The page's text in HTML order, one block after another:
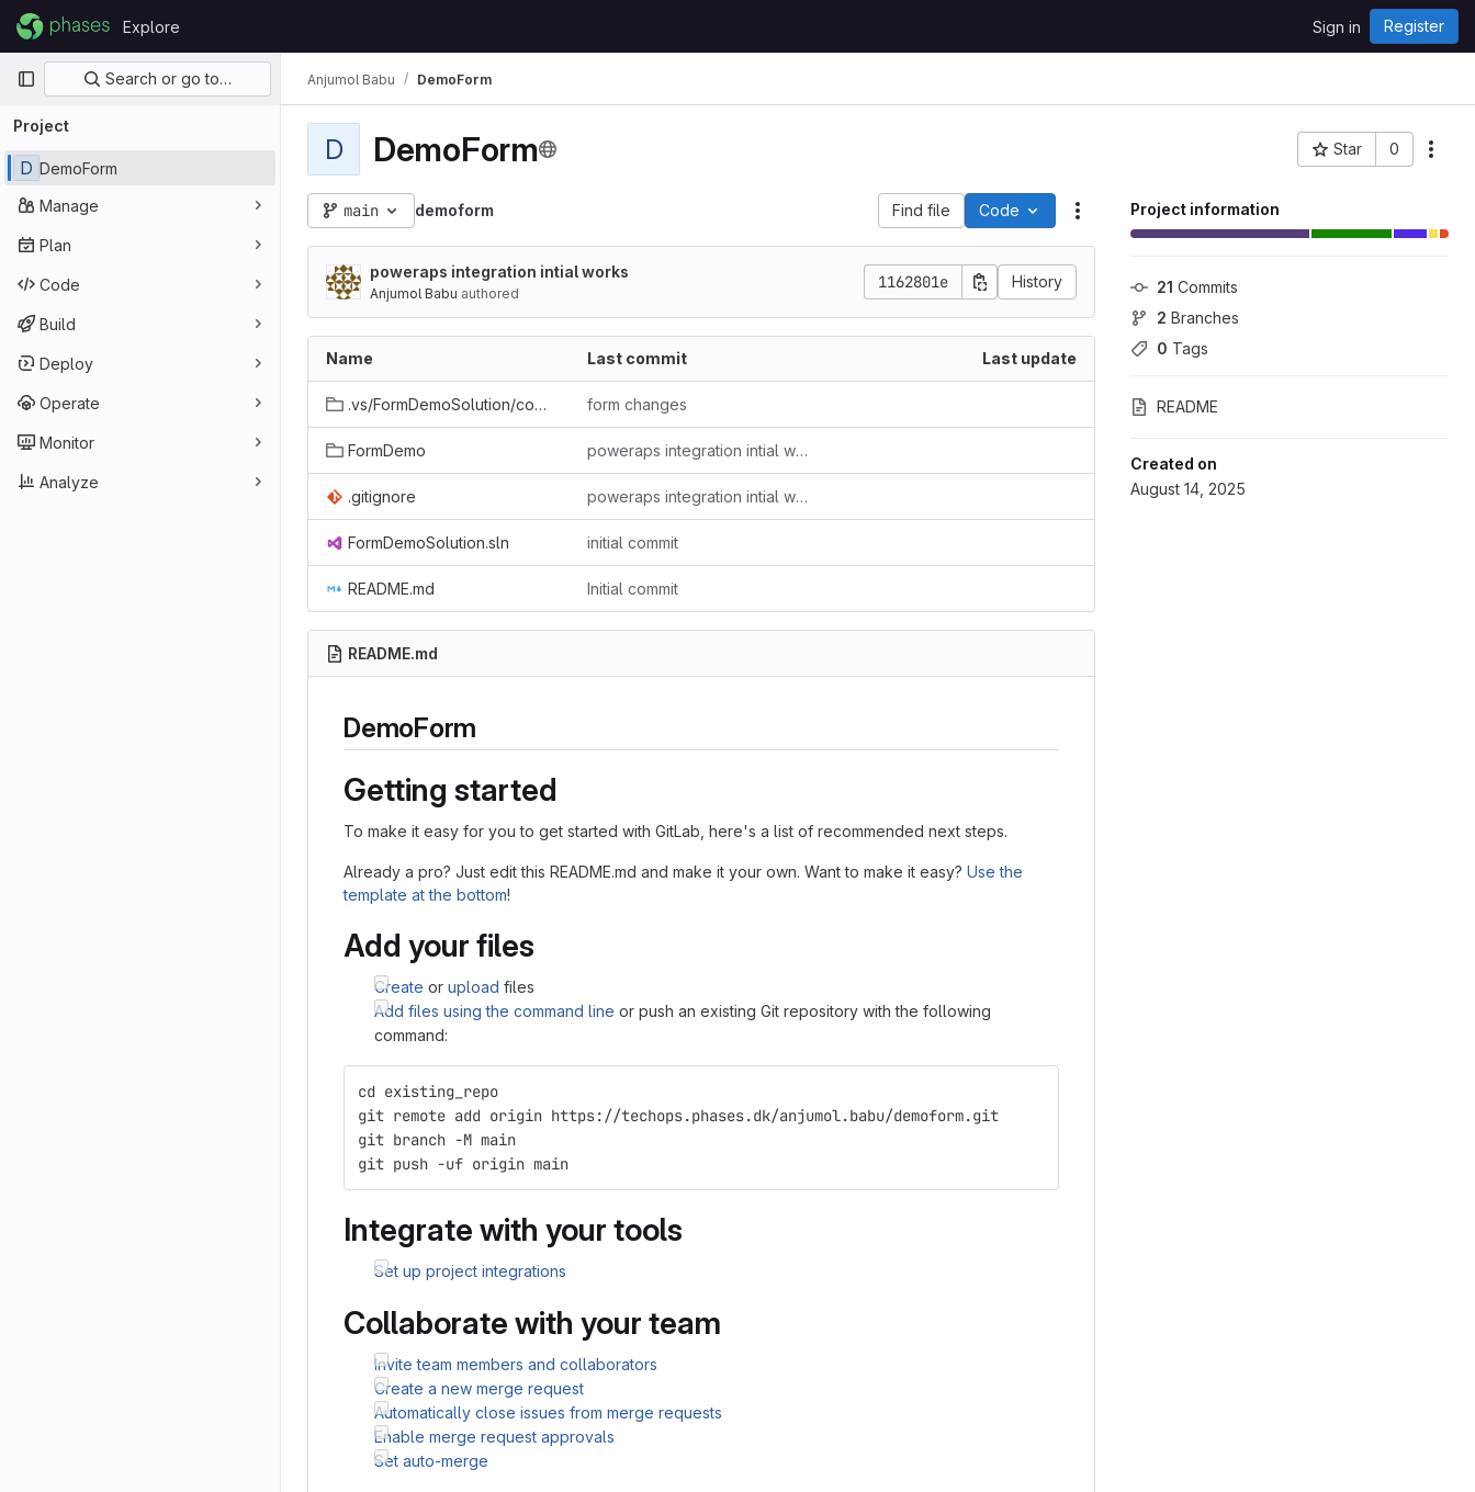
Skip to content
GitLab
Explore Sign in Register
Primary navigation
Search or go to…
Project
D DemoForm
Manage
Plan
Code
Build
Deploy
Operate
Monitor
Analyze
Anjumol Babu DemoForm
D DemoForm Star 0
Project ID: 1641
Project information
21 Commits
2 Branches
0 Tags
README
Created on
August 14, 2025
main demoform Find file Code Actions
poweraps integration intial works
Anjumol Babu authored
1162801e History
Name Last commit Last update
.vs/FormDemoSolution/config form changes
FormDemo poweraps integration intial works
.gitignore poweraps integration intial works
FormDemoSolution.sln initial commit
README.md Initial commit
README.md
DemoForm
Getting started
To make it easy for you to get started with GitLab, here's a list of recommended next steps.
Already a pro? Just edit this README.md and make it your own. Want to make it easy? Use the
template at the bottom!
Add your files
Create or upload files
Add files using the command line or push an existing Git repository with the following
command:
cd existing_repo
git remote add origin https://techops.phases.dk/anjumol.babu/demoform.git
git branch -M main
git push -uf origin main
Integrate with your tools
Set up project integrations
Collaborate with your team
Invite team members and collaborators
Create a new merge request
Automatically close issues from merge requests
Enable merge request approvals
Set auto-merge